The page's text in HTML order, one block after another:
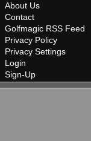
About Us
Contact
Golfmagic RSS Feed
Privacy Policy
Privacy Settings
Login
Sign-Up